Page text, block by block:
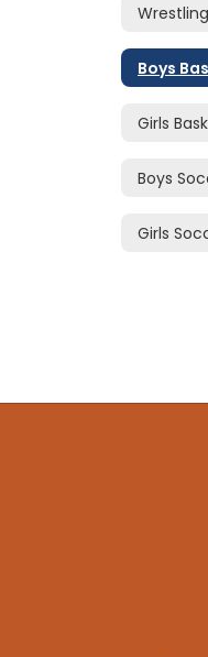
Wrestling
Boys
Girls
Boys
Girls